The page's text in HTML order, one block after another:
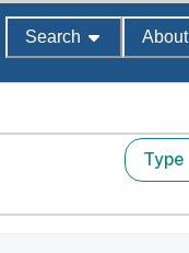
Search About
Type